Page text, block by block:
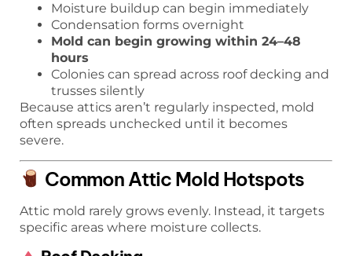
Moisture buildup can begin immediately
Condensation forms overnight
Mold can begin growing within 24–48
hours
Colonies can spread across roof decking and
trusses silently
Because attics aren’t regularly inspected, mold
often spreads unchecked until it becomes
severe.
Common Attic Mold Hotspots
Attic mold rarely grows evenly. Instead, it targets
specific areas where moisture collects.